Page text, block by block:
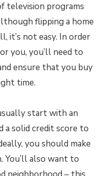
television programs
flipping a home
it’s not easy. In order
you, you’ll need to
ensure that you buy
time.
start with an
a solid credit score to
you should make
You’ll also want to